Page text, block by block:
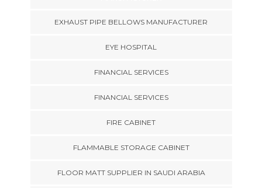
EXHAUST PIPE BELLOWS MANUFACTURER
EYE HOSPITAL
FINANCIAL SERVICES
FINANCIAL SERVICES
FIRE CABINET
FLAMMABLE STORAGE CABINET
FLOOR MATT SUPPLIER IN SAUDI ARABIA